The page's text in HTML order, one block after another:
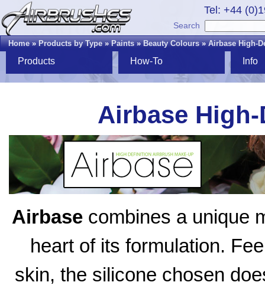
Tel: +44
Search
Home»Products by Type»Paints»Beauty Colours»Airbase High-
Products How-To Info
Airbase
Airbasecombines a unique
heart of its formulation.
skin, the silicone chosen